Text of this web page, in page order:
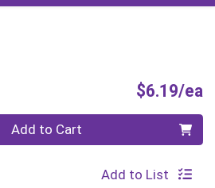
$6.19/ea
Add to Cart
Add to List